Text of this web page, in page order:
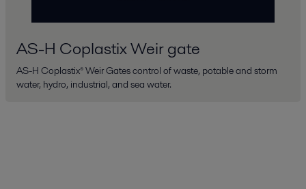
AS-H Coplastix Weir gate
AS-H Coplastix® Weir Gates control of waste, potable and storm
water, hydro, industrial, and sea water.